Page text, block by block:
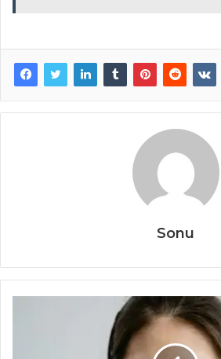
Sonu